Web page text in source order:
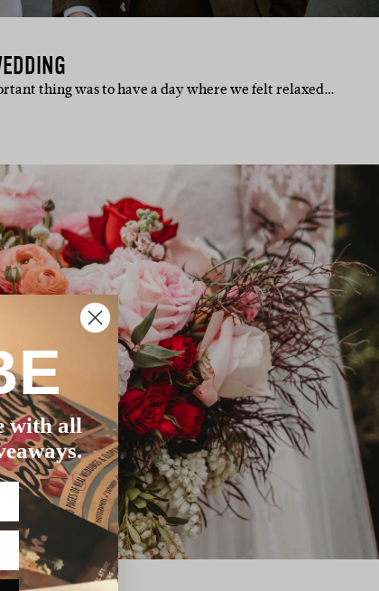
thing was to have a day where we felt relaxed…
with all